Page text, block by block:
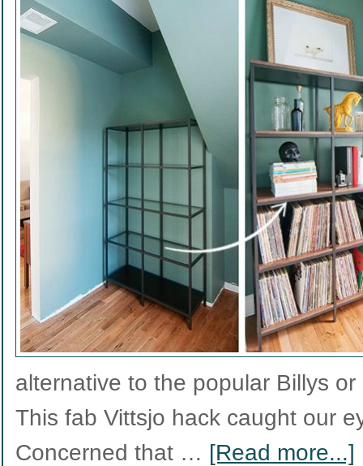
alternative to the popular Billys
This fab Vittsjo hack caught our
Concerned that … [Read more...]